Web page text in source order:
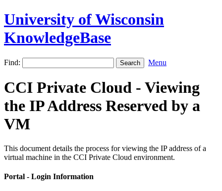
University of Wisconsin
KnowledgeBase
Find: Menu
CCI Private Cloud - Viewing
the IP Address Reserved by a
VM
This document details the process for viewing the IP address of a
virtual machine in the CCI Private Cloud environment.
Portal - Login Information